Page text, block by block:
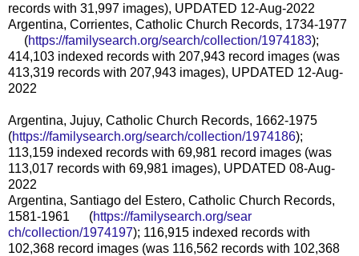
records with 31,997 images), UPDATED 12-Aug-2022
Argentina, Corrientes, Catholic Church Records, 1734-1977
(https://familysearch.org/search/collection/1974183);
414,103 indexed records with 207,943 record images (was
413,319 records with 207,943 images), UPDATED 12-Aug-
2022
Argentina, Jujuy, Catholic Church Records, 1662-1975
(https://familysearch.org/search/collection/1974186);
113,159 indexed records with 69,981 record images (was
113,017 records with 69,981 images), UPDATED 08-Aug-
2022
Argentina, Santiago del Estero, Catholic Church Records,
1581-1961 (https://familysearch.org/sear
ch/collection/1974197); 116,915 indexed records with
102,368 record images (was 116,562 records with 102,368